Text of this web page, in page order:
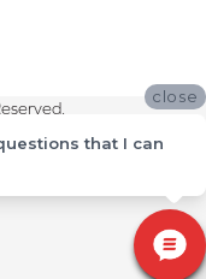
close
that I can